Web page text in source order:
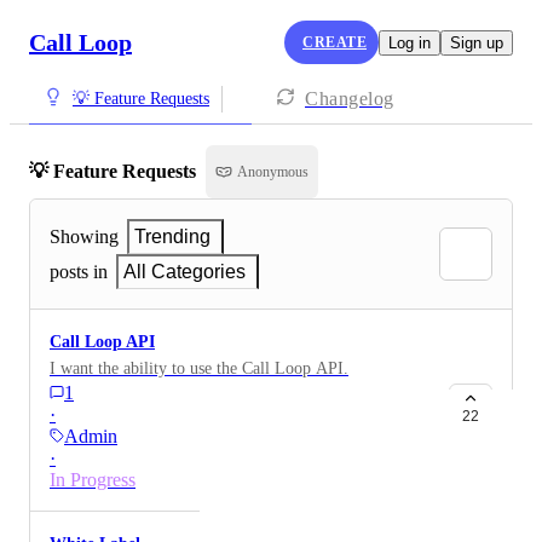
Call Loop CREATE Log in Sign up
💡 Feature Requests Changelog
💡 Feature Requests Anonymous
Showing
Trending
posts in
All Categories
Call Loop API
I want the ability to use the Call Loop API.
1
·
Admin
·
In Progress
22